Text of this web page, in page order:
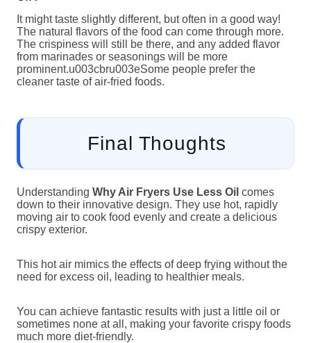
It might taste slightly different, but often in a good way!
The natural flavors of the food can come through more.
The crispiness will still be there, and any added flavor
from marinades or seasonings will be more
prominent.u003cbru003eSome people prefer the
cleaner taste of air-fried foods.
Final Thoughts
Understanding Why Air Fryers Use Less Oil comes
down to their innovative design. They use hot, rapidly
moving air to cook food evenly and create a delicious
crispy exterior.
This hot air mimics the effects of deep frying without the
need for excess oil, leading to healthier meals.
You can achieve fantastic results with just a little oil or
sometimes none at all, making your favorite crispy foods
much more diet-friendly.